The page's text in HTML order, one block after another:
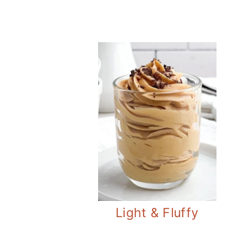
Light & Fluffy